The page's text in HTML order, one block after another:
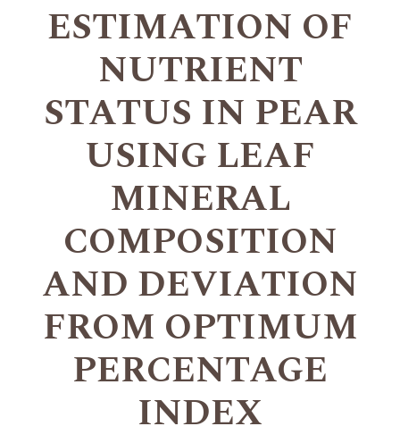
ESTIMATION OF
NUTRIENT
STATUS IN PEAR
USING LEAF
MINERAL
COMPOSITION
AND DEVIATION
FROM OPTIMUM
PERCENTAGE
INDEX